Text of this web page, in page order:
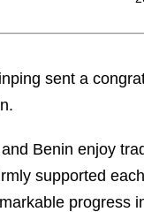
sent a
Benin enjoy
supported
progress